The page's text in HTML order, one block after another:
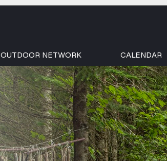
OUTDOOR NETWORK CALENDAR